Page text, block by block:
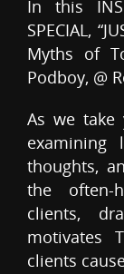
In this
SPECIAL,
Myths of
Podboy, @
As we take
examining
thoughts,
the often-
clients,
motivates
clients